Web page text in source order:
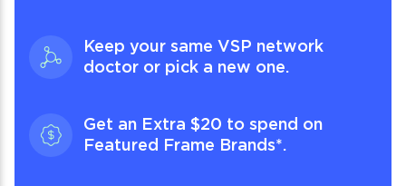
Keep your same VSP network
doctor or pick a new one.
Get an Extra $20 to spend on
Featured Frame Brands*.